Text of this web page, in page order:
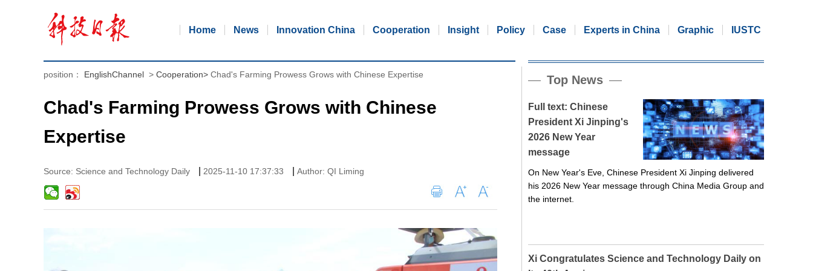
Home News Innovation China Cooperation Insight Policy Case Experts in China Graphic IUSTC
position： EnglishChannel > Cooperation> Chad's Farming Prowess Grows with Chinese Expertise
Chad's Farming Prowess Grows with Chinese
Expertise
Source: Science and Technology Daily 2025-11-10 17:37:33 Author: QI Liming
Top News
Full text: Chinese
President Xi Jinping's
2026 New Year
message
On New Year's Eve, Chinese President Xi Jinping delivered
his 2026 New Year message through China Media Group and
the internet.
Xi Congratulates Science and Technology Daily on